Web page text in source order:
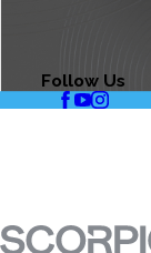
Follow Us